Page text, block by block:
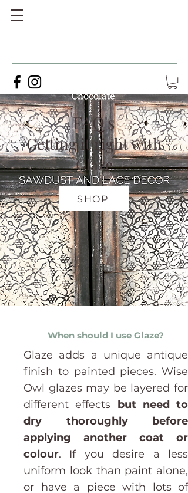
FAQ's
Getting it right with
Glaze
SHOP
When should I use Glaze?
Glaze adds a unique antique
finish to painted pieces. Wise
Owl glazes may be layered for
different effects but need to
dry thoroughly before
applying another coat or
colour. If you desire a less
uniform look than paint alone,
or have a piece with lots of